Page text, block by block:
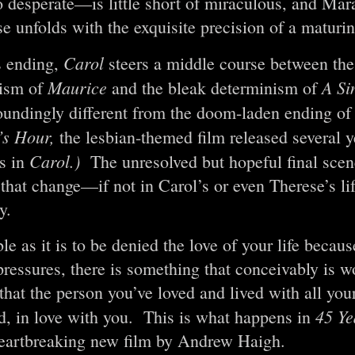
unfolds with the exquisite precision of a
Carol steers a middle course between
ofMaurice and the bleak determinism ofA
different from the doom-laden ending of
Hour, the lesbian-themed film released several
in Carol.) The unresolved but hopeful final
change—if not in Carol’s or even Therese’s
as it is to be denied the love of your life
there is something that conceivably is
the person you’ve loved and lived with all
in love with you. This is what happens in 45
new film by Andrew Haigh.